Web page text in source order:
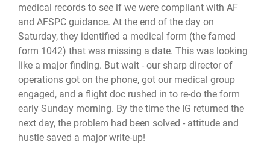
medical records to see if we were compliant with AF
and AFSPC guidance. At the end of the day on
Saturday, they identified a medical form (the famed
form 1042) that was missing a date. This was looking
like a major finding. But wait - our sharp director of
operations got on the phone, got our medical group
engaged, and a flight doc rushed in to re-do the form
early Sunday morning. By the time the IG returned the
next day, the problem had been solved - attitude and
hustle saved a major write-up!